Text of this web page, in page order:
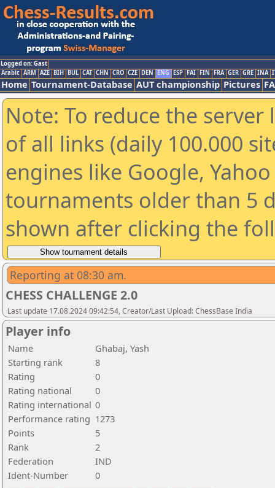
Logged on: Gast
Arabic ARM AZE BIH BUL CAT CHN CRO CZE DEN ENG ESP FAI FIN FRA GER GRE INA
Home Tournament-Database AUT championship Pictures
Note: To reduce the
of all links (daily 100.000
engines like Google,
tournaments older than 5
shown after clicking the
Reporting at 08:30 am.
CHESS CHALLENGE 2.0
Last update 17.08.2024 09:42:54, Creator/Last Upload: ChessBase India
Player info
Name
Ghabaj, Yash
Starting rank
8
Rating
0
Rating national
0
Rating international 0
Performance rating 1273
Points
5
Rank
2
Federation
IND
Ident-Number
0